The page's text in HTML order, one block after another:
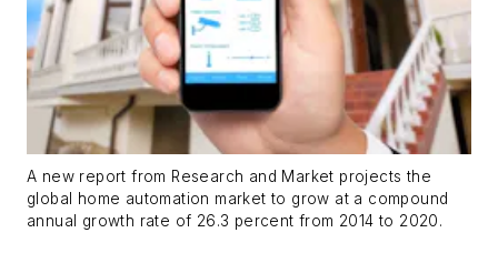
A new report from Research and Market projects the
global home automation market to grow at a compound
annual growth rate of 26.3 percent from 2014 to 2020.